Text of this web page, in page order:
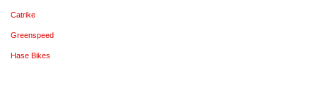
Catrike
Greenspeed
Hase Bikes